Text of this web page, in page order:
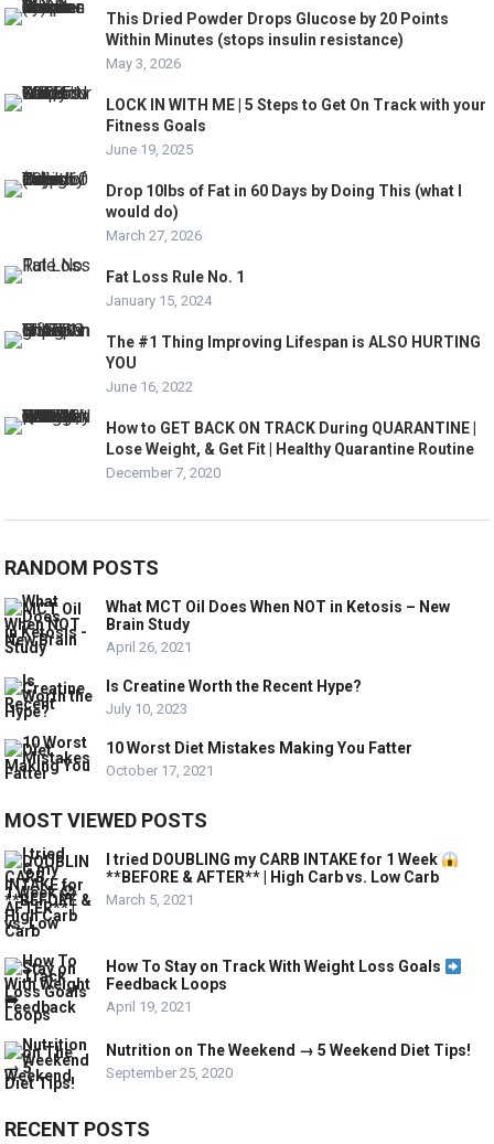
This Dried Powder Drops Glucose by 20 Points
Within Minutes (stops insulin resistance)
May 3, 2026
LOCK IN WITH ME | 5 Steps to Get On Track with your
Fitness Goals
June 19, 2025
Drop 10lbs of Fat in 60 Days by Doing This (what I
would do)
March 27, 2026
Fat Loss Rule No. 1
January 15, 2024
The #1 Thing Improving Lifespan is ALSO HURTING
YOU
June 16, 2022
How to GET BACK ON TRACK During QUARANTINE |
Lose Weight, & Get Fit | Healthy Quarantine Routine
December 7, 2020
RANDOM POSTS
What MCT Oil Does When NOT in Ketosis – New
Brain Study
April 26, 2021
Is Creatine Worth the Recent Hype?
July 10, 2023
10 Worst Diet Mistakes Making You Fatter
October 17, 2021
MOST VIEWED POSTS
I tried DOUBLING my CARB INTAKE for 1 Week
**BEFORE & AFTER** | High Carb vs. Low Carb
March 5, 2021
How To Stay on Track With Weight Loss Goals
Feedback Loops
April 19, 2021
Nutrition on The Weekend → 5 Weekend Diet Tips!
September 25, 2020
RECENT POSTS